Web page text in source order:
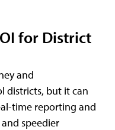
for District
and
districts, but it can
time reporting and
speedier